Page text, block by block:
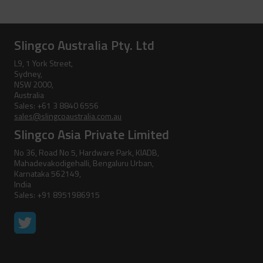
Hold Down Weights
Pole Line Suspension Clamps
Pole Stand
Ratchet Cutter
Rubber Blankets &
Accessories
Pole Clamp
Rubber Blanket Clamp Pin
Rubber Blanket Magnet
Stay Wire Dispenser
Triplex Dispenser
Universal And Switch Head Sticks
Slingco Australia Pty. Ltd
L9, 1 York Street,
Sydney,
NSW 2000,
Australia
Sales: +61 3 8840 6556
sales@slingcoaustralia.com.au
Slingco Asia Private Limited
No 36, Road No 5, Hardware Park, KIADB,
Mahadevakodigehalli, Bengaluru Urban,
Karnataka 562149,
India
Sales: +91 8951986915